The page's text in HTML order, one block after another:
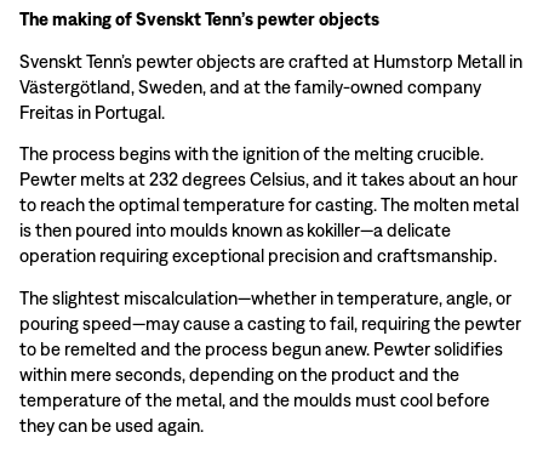
The making of Svenskt Tenn’s pewter objects
Svenskt Tenn’s pewter objects are crafted at Humstorp Metall in
Västergötland, Sweden, and at the family-owned company
Freitas in Portugal.
The process begins with the ignition of the melting crucible.
Pewter melts at 232 degrees Celsius, and it takes about an hour
to reach the optimal temperature for casting. The molten metal
is then poured into moulds known as kokiller—a delicate
operation requiring exceptional precision and craftsmanship.
The slightest miscalculation—whether in temperature, angle, or
pouring speed—may cause a casting to fail, requiring the pewter
to be remelted and the process begun anew. Pewter solidifies
within mere seconds, depending on the product and the
temperature of the metal, and the moulds must cool before
they can be used again.